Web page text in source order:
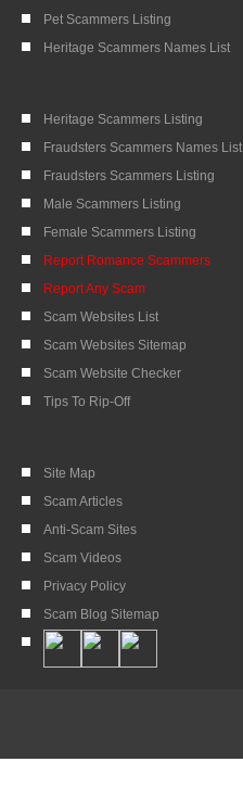
Pet Scammers Listing
Heritage Scammers Names List
Heritage Scammers Listing
Fraudsters Scammers Names List
Fraudsters Scammers Listing
Male Scammers Listing
Female Scammers Listing
Report Romance Scammers
Report Any Scam
Scam Websites List
Scam Websites Sitemap
Scam Website Checker
Tips To Rip-Off
Site Map
Scam Articles
Anti-Scam Sites
Scam Videos
Privacy Policy
Scam Blog Sitemap